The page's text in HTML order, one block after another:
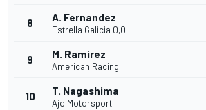
8 A. Fernandez
Estrella Galicia 0,0
9 M. Ramirez
American Racing
10 T. Nagashima
Ajo Motorsport